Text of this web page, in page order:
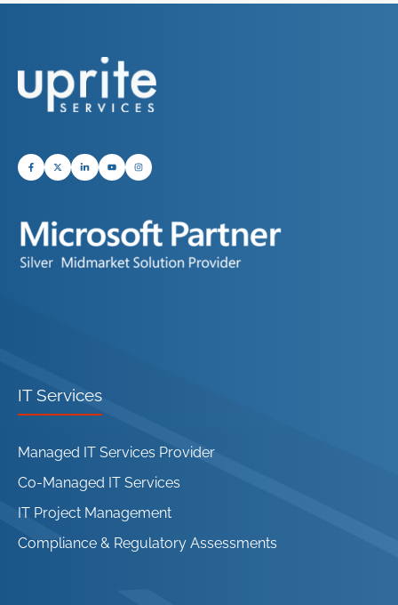
IT Services
Managed IT Services Provider
Co-Managed IT Services
IT Project Management
Compliance & Regulatory Assessments